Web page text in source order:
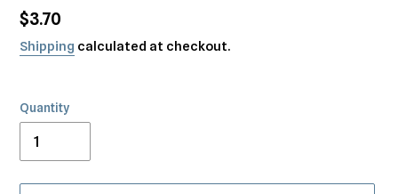
Regular
price
$3.70
Shipping calculated at checkout.
Quantity